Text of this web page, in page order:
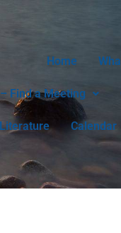
Home
Find a Meeting
Literature Calendar